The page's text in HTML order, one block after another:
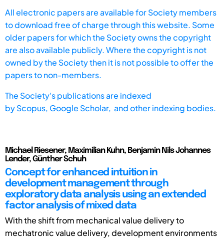
All electronic papers are available for Society members
to download free of charge through this website. Some
older papers for which the Society owns the copyright
are also available publicly. Where the copyright is not
owned by the Society then it is not possible to offer the
papers to non-members.
The Society's publications are indexed
byScopus, Google Scholar, and other indexing bodies.
Michael Riesener, Maximilian Kuhn, Benjamin Nils Johannes
Lender, Günther Schuh
Concept for enhanced intuition in
development management through
exploratory data analysis using an extended
factor analysis of mixed data
With the shift from mechanical value delivery to
mechatronic value delivery, development environments